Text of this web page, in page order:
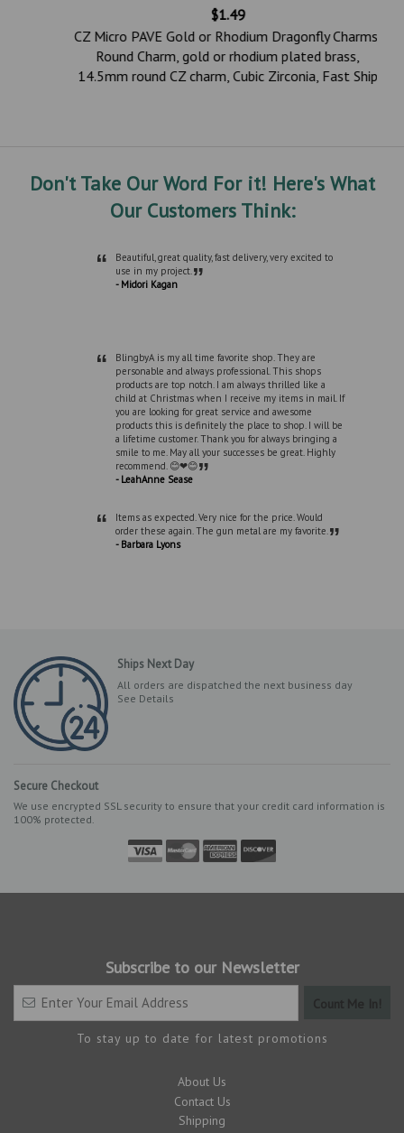
$1.49
CZ Micro PAVE Gold or Rhodium Dragonfly Charms,
Round Charm, gold or rhodium plated brass,
14.5mm round CZ charm, Cubic Zirconia, Fast Ship
Don't Take Our Word For it! Here's What
Our Customers Think:
“
Beautiful, great quality, fast delivery, very excited to
use in my project.”
- Midori Kagan
“
BlingbyA is my all time favorite shop. They are
personable and always professional. This shops
products are top notch. I am always thrilled like a
child at Christmas when I receive my items in mail. If
you are looking for great service and awesome
products this is definitely the place to shop. I will be
a lifetime customer. Thank you for always bringing a
smile to me. May all your successes be great. Highly
recommend. 😊❤😊”
- LeahAnne Sease
“
Items as expected. Very nice for the price. Would
order these again. The gun metal are my favorite.”
- Barbara Lyons
Ships Next Day
All orders are dispatched the next business day
See Details
Secure Checkout
We use encrypted SSL security to ensure that your credit card information is
100% protected.
Subscribe to our Newsletter
To stay up to date for latest promotions
About Us
Contact Us
Shipping